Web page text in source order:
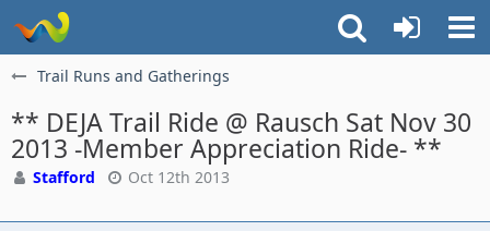
Trail Runs and Gatherings
** DEJA Trail Ride @ Rausch Sat Nov 30
2013 -Member Appreciation Ride- **
Stafford Oct 12th 2013